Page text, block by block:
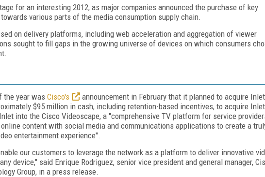
for an interesting 2012, as major companies announced the purchase of key
various parts of the media consumption supply chain.
on delivery platforms, including web acceleration and aggregation of viewer
sought to fill gaps in the growing universe of devices on which consumers
the year was Cisco's
announcement in February that it planned to acquire Inlet
$95 million in cash, including retention-based incentives, to acquire
into the Cisco Videoscape, a "comprehensive TV platform for service
content with social media and communications applications to create a
entertainment experience".
our customers to leverage the network as a platform to deliver innovative
device," said Enrique Rodriguez, senior vice president and general manager,
Group, in a press release.